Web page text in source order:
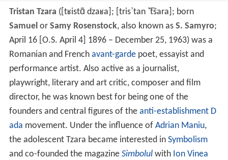
Tristan Tzara ( [tʁistɑ̃ dzaʁa] ; [trisˈtan ˈt͡sara] ; born
Samuelor Samy Rosenstock, also known as S. Samyro;
April 16 [O.S. April 4] 1896 – December 25, 1963) was a
Romanian and French avant-gardepoet, essayist and
performance artist. Also active as a journalist,
playwright, literary and art critic, composer and film
director, he was known best for being one of the
founders and central figures of the anti-establishment D
ada movement. Under the influence of Adrian Maniu,
the adolescent Tzara became interested in Symbolism
and co-founded the magazine Simbolulwith Ion Vinea